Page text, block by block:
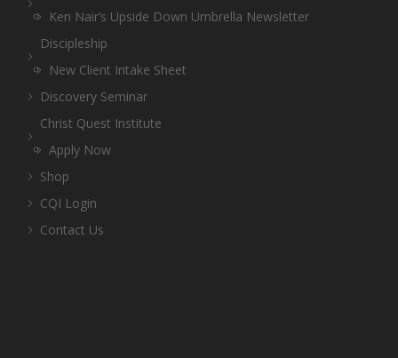
Ken Nair’s Upside Down Umbrella Newsletter
Discipleship
New Client Intake Sheet
Discovery Seminar
Christ Quest Institute
Apply Now
Shop
CQI Login
Contact Us